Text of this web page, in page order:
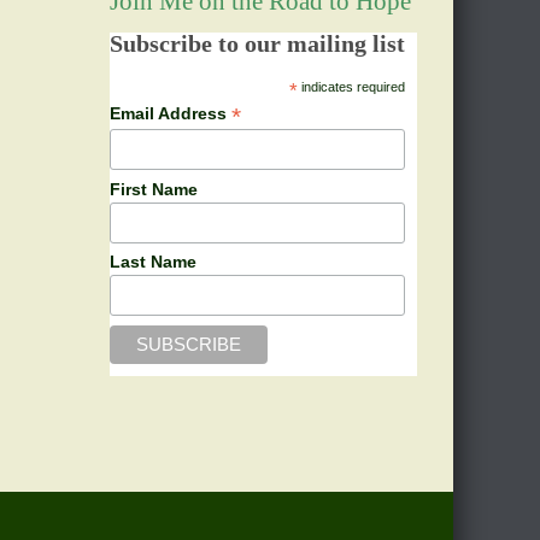
Subscribe to our mailing list
*indicates required
Email Address *
First Name
Last Name